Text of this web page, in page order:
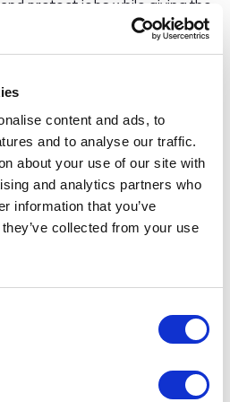
content and ads, to
and to analyse our traffic.
about your use of our site with
and analytics partners who
information that you’ve
collected from your use
protect jobs while giving the
going into
from creditor action
of the business
used to save jobs and
Voluntary
recover, a CVL offers: